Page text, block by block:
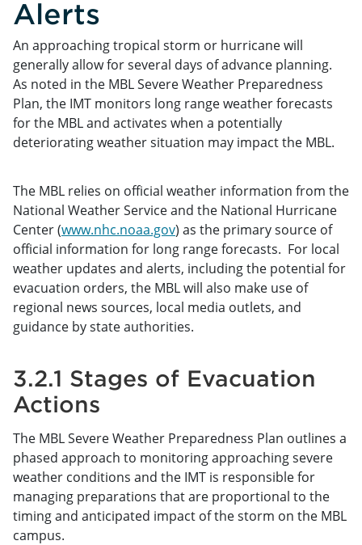
Alerts
An approaching tropical storm or hurricane will
generally allow for several days of advance planning.
As noted in the MBL Severe Weather Preparedness
Plan, the IMT monitors long range weather forecasts
for the MBL and activates when a potentially
deteriorating weather situation may impact the MBL.
The MBL relies on official weather information from the
National Weather Service and the National Hurricane
Center (www.nhc.noaa.gov) as the primary source of
official information for long range forecasts. For local
weather updates and alerts, including the potential for
evacuation orders, the MBL will also make use of
regional news sources, local media outlets, and
guidance by state authorities.
3.2.1 Stages of Evacuation
Actions
The MBL Severe Weather Preparedness Plan outlines a
phased approach to monitoring approaching severe
weather conditions and the IMT is responsible for
managing preparations that are proportional to the
timing and anticipated impact of the storm on the MBL
campus.